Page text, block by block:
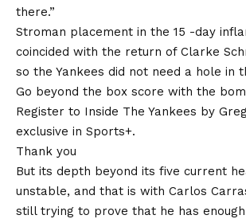
there.”
Stroman placement in the 15 -day
coincided with the return of Clarke
so the Yankees did not need a hole in
Go beyond the box score with the
Register to Inside The Yankees by
exclusive in Sports+.
Thank you
But its depth beyond its five current
unstable, and that is with Carlos
still trying to prove that he has